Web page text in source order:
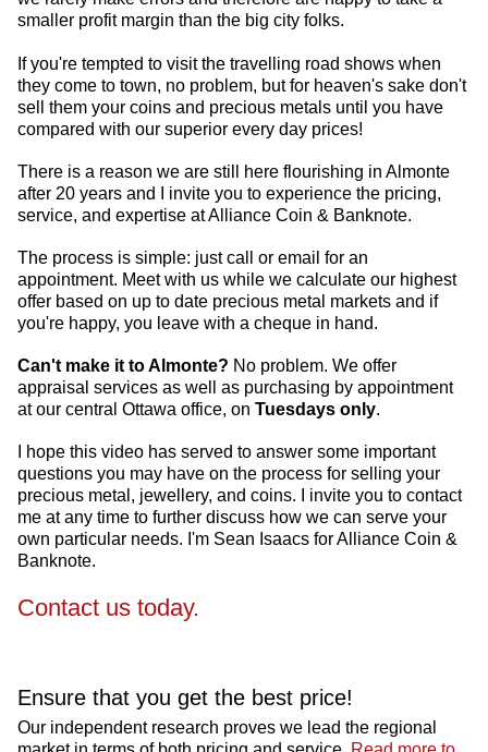
smaller profit margin than the big city folks.
If you're tempted to visit the travelling road shows when
they come to town, no problem, but for heaven's sake don't
sell them your coins and precious metals until you have
compared with our superior every day prices!
There is a reason we are still here flourishing in Almonte
after 20 years and I invite you to experience the pricing,
service, and expertise at Alliance Coin & Banknote.
The process is simple: just call or email for an
appointment. Meet with us while we calculate our highest
offer based on up to date precious metal markets and if
you're happy, you leave with a cheque in hand.
Can't make it to Almonte? No problem. We offer
appraisal services as well as purchasing by appointment
at our central Ottawa office, on Tuesdays only.
I hope this video has served to answer some important
questions you may have on the process for selling your
precious metal, jewellery, and coins. I invite you to contact
me at any time to further discuss how we can serve your
own particular needs. I'm Sean Isaacs for Alliance Coin &
Banknote.
Contact us today.
Ensure that you get the best price!
Our independent research proves we lead the regional